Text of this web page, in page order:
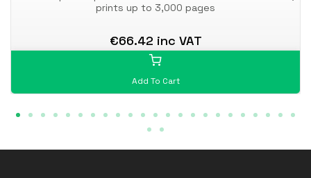
prints up to 3,000 pages
€66.42 inc VAT
Add To Cart